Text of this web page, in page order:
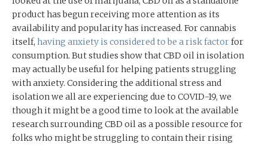
product has begun receiving more attention as its
availability and popularity has increased. For cannabis
itself, having anxiety is considered to be a risk factorfor
consumption. But studies show that CBD oil in isolation
may actually be useful for helping patients struggling
with anxiety. Considering the additional stress and
isolation we all are experiencing due to COVID-19, we
though it might be a good time to look at the available
research surrounding CBD oil as a possible resource for
folks who might be struggling to contain their rising